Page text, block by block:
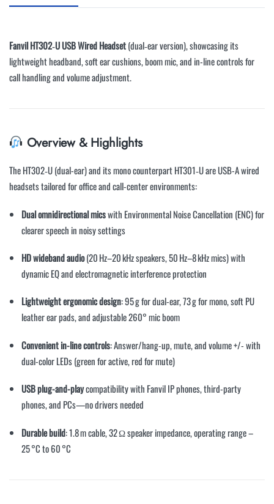
Fanvil HT302‑U USB Wired Headset(dual‑ear version), showcasing its
lightweight headband, soft ear cushions, boom mic, and in-line controls for
call handling and volume adjustment.
Overview & Highlights
The HT302‑U (dual-ear) and its mono counterpart HT301‑U are USB-A wired
headsets tailored for office and call-center environments:
Dual omnidirectional micswith Environmental Noise Cancellation (ENC) for
clearer speech in noisy settings
HD wideband audio(20 Hz–20 kHz speakers, 50 Hz–8 kHz mics) with
dynamic EQ and electromagnetic interference protection
Lightweight ergonomic design: 95 g for dual-ear, 73 g for mono, soft PU
leather ear pads, and adjustable 260° mic boom
Convenient in-line controls: Answer/hang-up, mute, and volume +/- with
dual-color LEDs (green for active, red for mute)
USB plug-and-playcompatibility with Fanvil IP phones, third-party
phones, and PCs—no drivers needed
Durable build: 1.8 m cable, 32 Ω speaker impedance, operating range –
25 °C to 60 °C